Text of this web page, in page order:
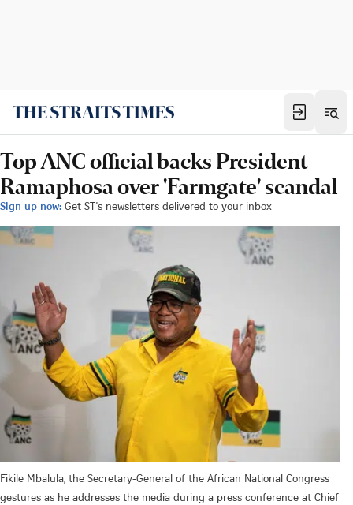
Top ANC official backs President
Ramaphosa over 'Farmgate' scandal
Sign up now: Get ST's newsletters delivered to your inbox
Fikile Mbalula, the Secretary-General of the African National Congress
gestures as he addresses the media during a press conference at Chief